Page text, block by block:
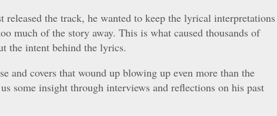
the track, he wanted to keep the lyrical interpretations
much of the story away. This is what caused thousands of
the intent behind the lyrics.
and covers that wound up blowing up even more than the
some insight through interviews and reflections on his past